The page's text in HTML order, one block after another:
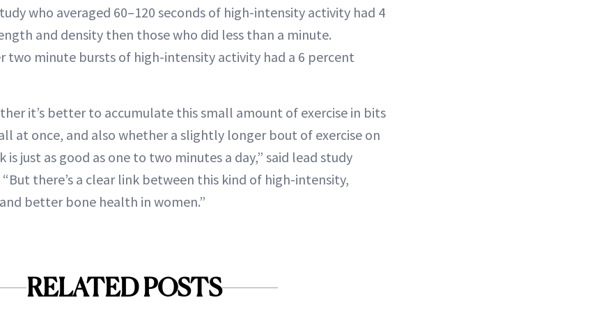
who averaged 60–120 seconds of high-intensity activity had 4
and density then those who did less than a minute.
two minute bursts of high-intensity activity had a 6 percent
it’s better to accumulate this small amount of exercise in bits
at once, and also whether a slightly longer bout of exercise on
is just as good as one to two minutes a day,” said lead study
there’s a clear link between this kind of high-intensity,
better bone health in women.”
RELATED POSTS